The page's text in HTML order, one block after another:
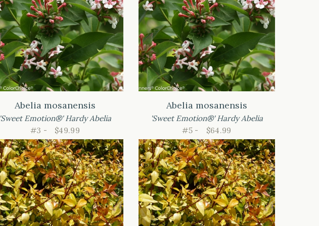
Abelia mosanensis
'Sweet Emotion®' Hardy Abelia
#3 -
$49.99
Abelia mosanensis
'Sweet Emotion®' Hardy Abelia
#5 -
$64.99